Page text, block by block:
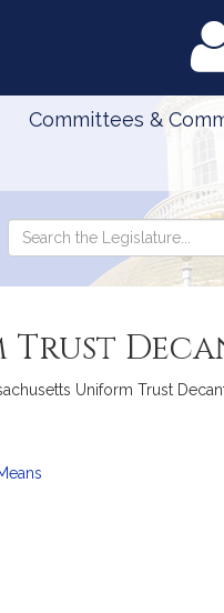
Committees &
Search
Search
the
Trust
Uniform Trust